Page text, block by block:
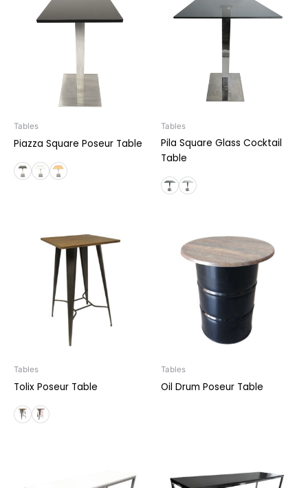
Tables
Piazza Square Poseur Table
Tables
Pila Square Glass Cocktail
Table
Tables
Tolix Poseur Table
Tables
Oil Drum Poseur Table